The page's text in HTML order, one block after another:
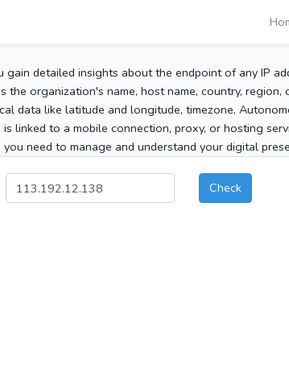
gain detailed insights about the endpoint of any IP
the organization's name, host name, country, region,
data like latitude and longitude, timezone,
linked to a mobile connection, proxy, or hosting
need to manage and understand your digital
Check